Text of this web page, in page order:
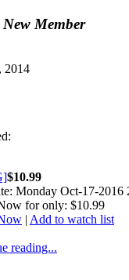
New Member
2014
$10.99
Monday Oct-17-2016
for only: $10.99
| Add to watch list
reading...